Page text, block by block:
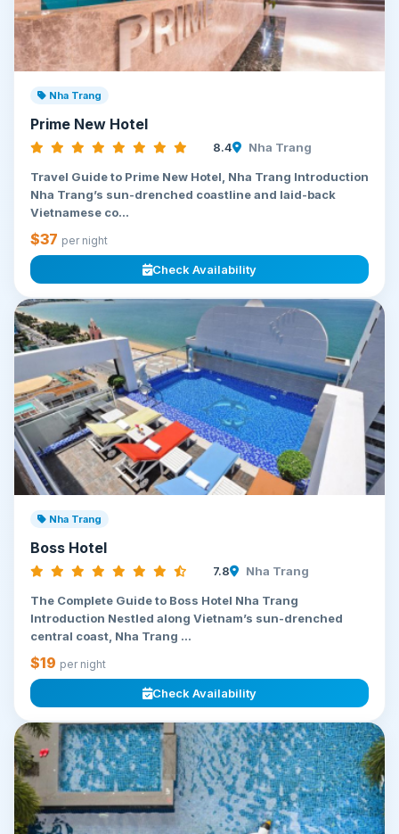
Nha Trang
Prime New Hotel
8.4 Nha Trang
Travel Guide to Prime New Hotel, Nha Trang Introduction
Nha Trang’s sun-drenched coastline and laid-back
Vietnamese co...
$37 per night
Check Availability
Nha Trang
Boss Hotel
7.8 Nha Trang
The Complete Guide to Boss Hotel Nha Trang
Introduction Nestled along Vietnam’s sun-drenched
central coast, Nha Trang ...
$19 per night
Check Availability